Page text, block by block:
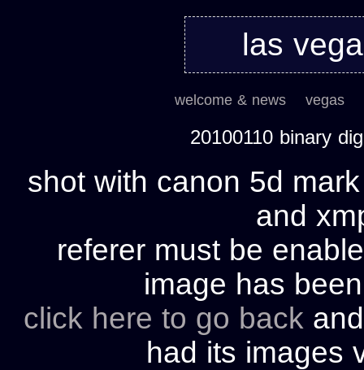
las
welcome & news vegas
20100110 binary
shot with canon 5d
and
referer must be
image has
click here to go back
had its images